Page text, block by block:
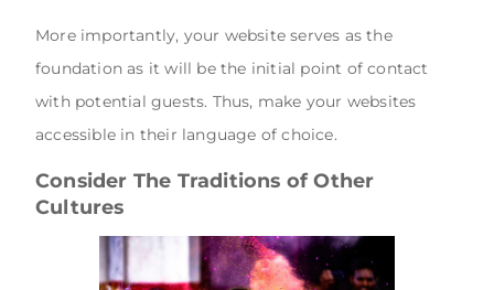
More importantly, your website serves as the
foundation as it will be the initial point of contact
with potential guests. Thus, make your websites
accessible in their language of choice.
Consider The Traditions of Other
Cultures